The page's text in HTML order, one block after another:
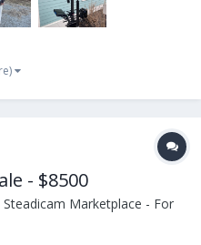
- $8500
Steadicam Marketplace - For